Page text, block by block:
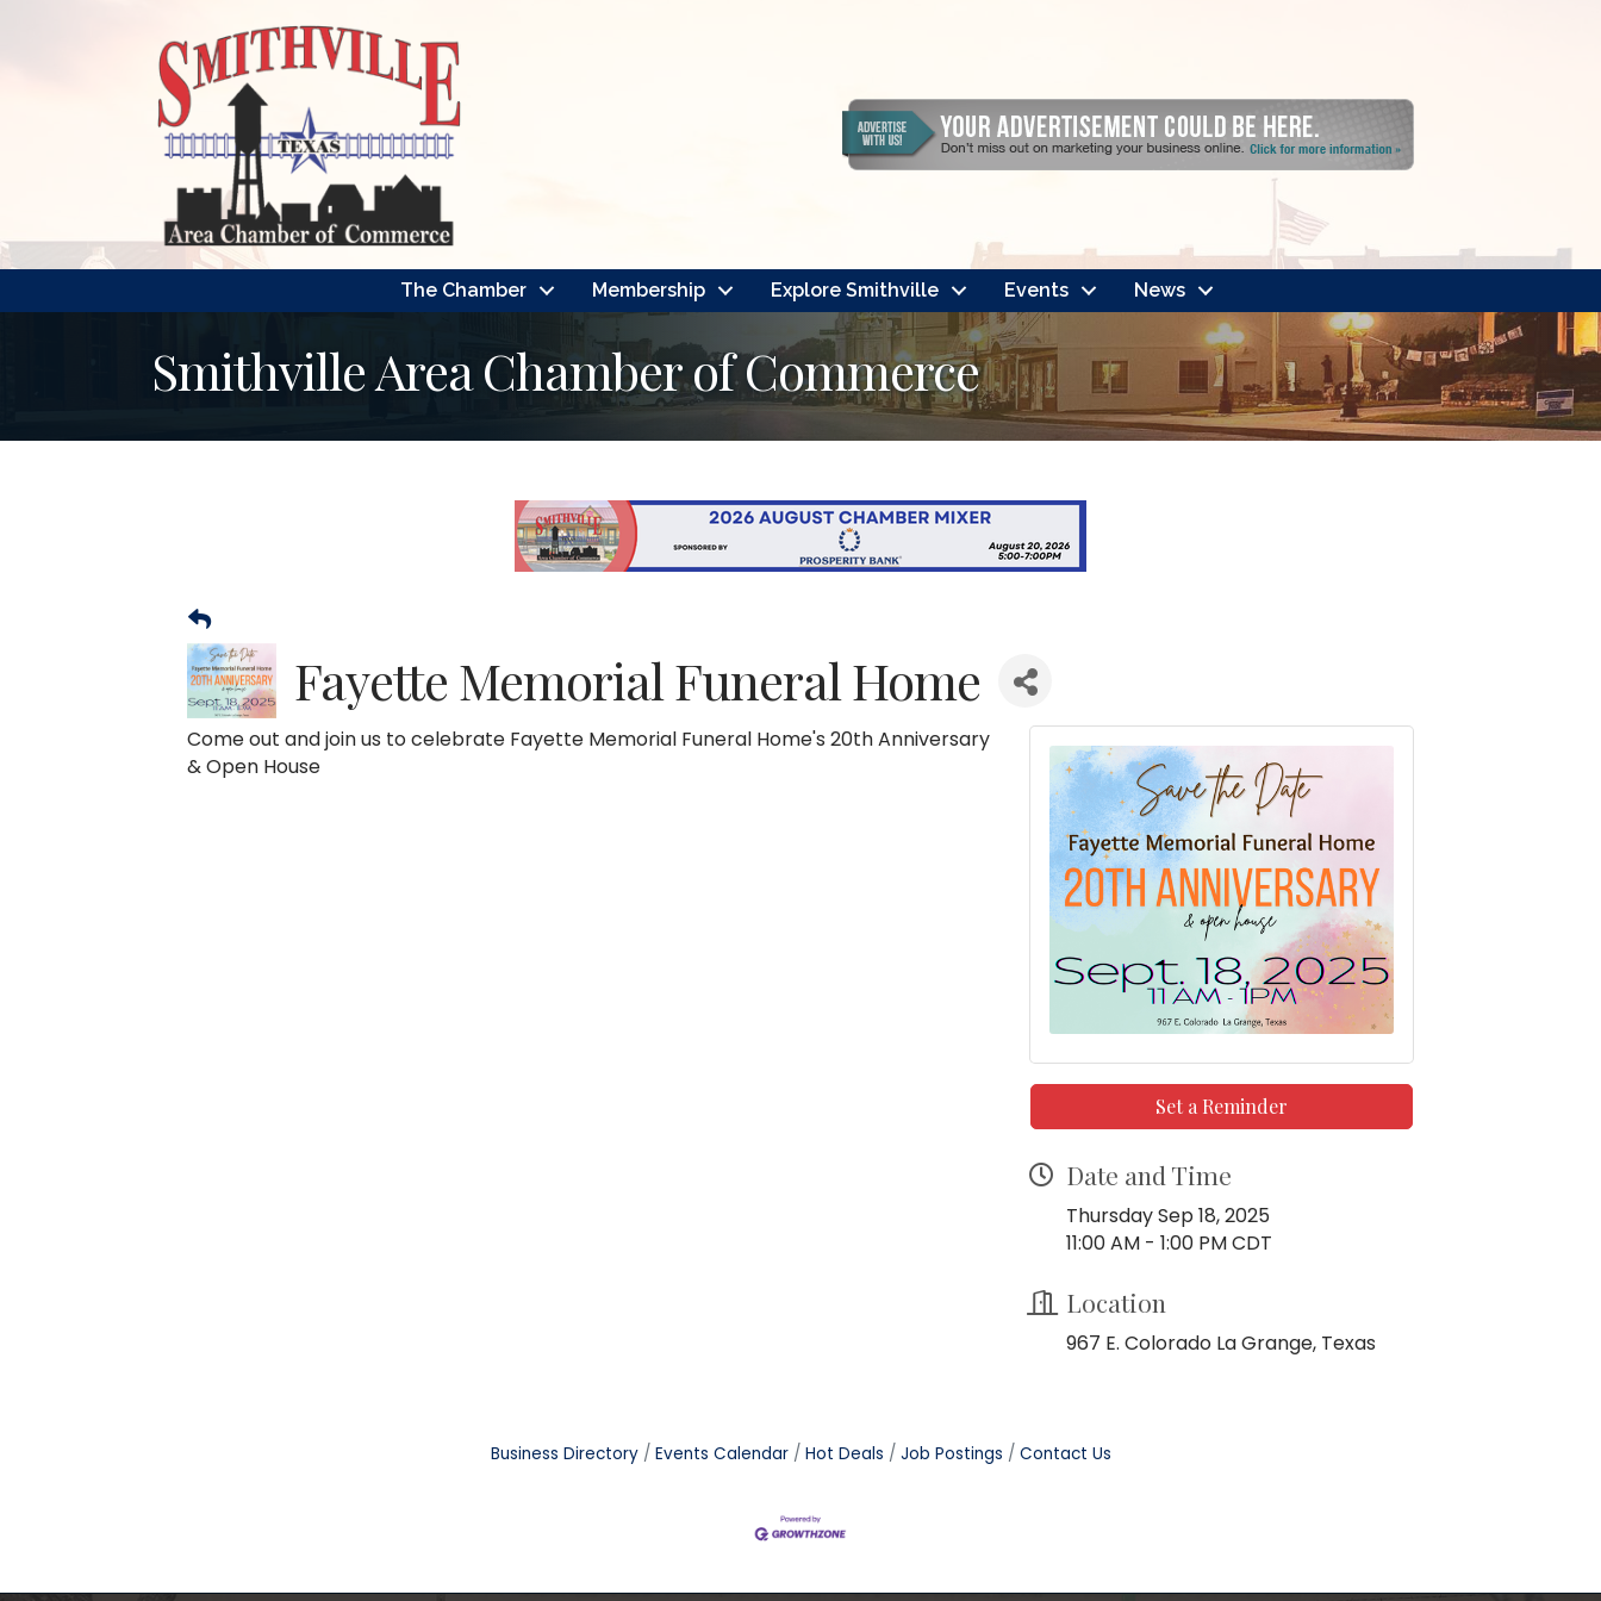
The Chamber Membership Explore Smithville Events News
Smithville Area Chamber of Commerce
Fayette Memorial Funeral Home
Come out and join us to celebrate Fayette Memorial Funeral Home's 20th Anniversary
& Open House
Set a Reminder
Date and Time
Thursday Sep 18, 2025
11:00 AM - 1:00 PM CDT
Location
967 E. Colorado La Grange, Texas
Business Directory Events Calendar Hot Deals Job Postings Contact Us